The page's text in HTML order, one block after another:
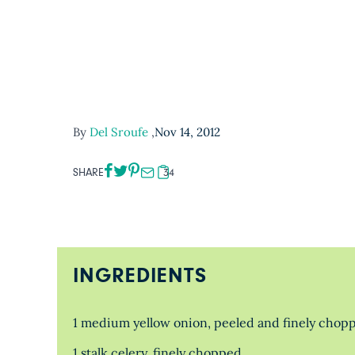
By Del Sroufe ,Nov 14, 2012
SHARE 34
INGREDIENTS
1 medium yellow onion, peeled and finely